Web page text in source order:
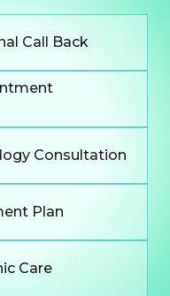
Call Back
Consultation
Plan
Care